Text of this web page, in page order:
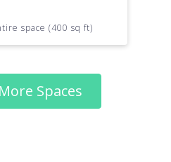
space (400 sq ft)
Spaces